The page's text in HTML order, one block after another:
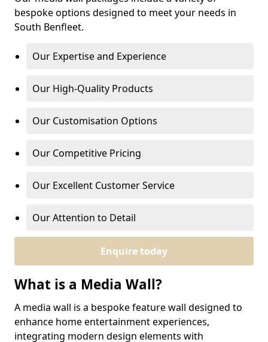
bespoke options designed to meet your needs in
South Benfleet.
Our Expertise and Experience
Our High-Quality Products
Our Customisation Options
Our Competitive Pricing
Our Excellent Customer Service
Our Attention to Detail
Enquire today
What is a Media Wall?
A media wall is a bespoke feature wall designed to
enhance home entertainment experiences,
integrating modern design elements with